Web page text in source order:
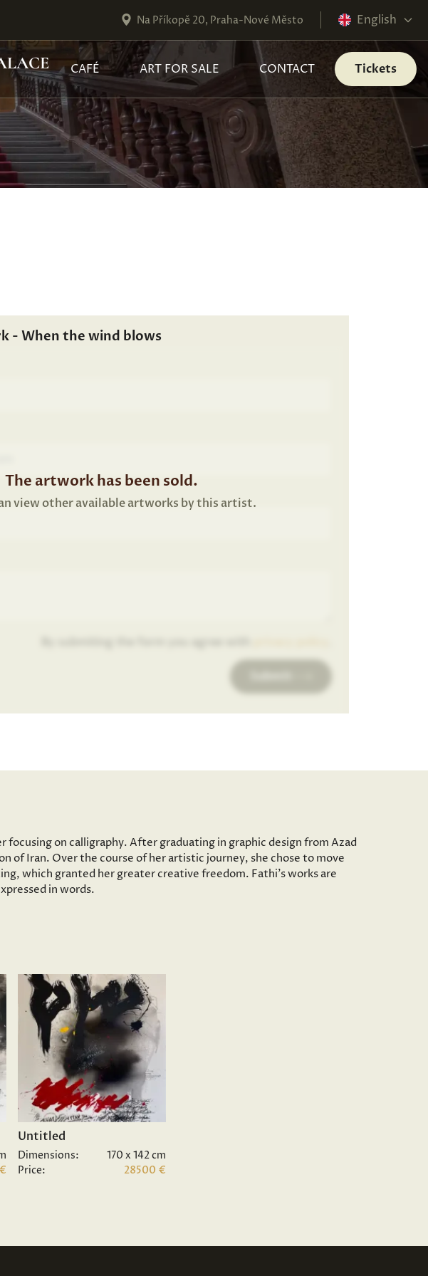
Na Příkopě 20, Praha-Nové Město English
CAFÉ ART FOR SALE CONTACT Tickets
- When the wind blows
The artwork has been sold.
view other available artworks by this artist.
focusing on calligraphy. After graduating in graphic design from Azad
of Iran. Over the course of her artistic journey, she chose to move
which granted her greater creative freedom. Fathi’s works are
in words.
Untitled
Dimensions:
170 x 142 cm
Price:
28500 €